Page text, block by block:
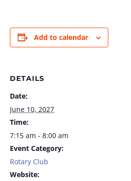
Add to calendar
DETAILS
Date:
June 10, 2027
Time:
7:15 am - 8:00 am
Event Category:
Rotary Club
Website: